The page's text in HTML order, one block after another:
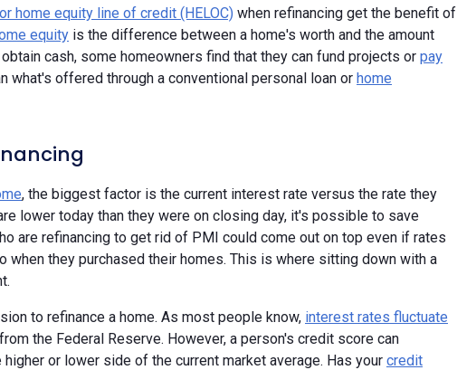
home equity line of credit (HELOC) when refinancing get the benefit of
equity is the difference between a home's worth and the amount
cash, some homeowners find that they can fund projects or pay
what's offered through a conventional personal loan or home
, the biggest factor is the current interest rate versus the rate they
lower today than they were on closing day, it's possible to save
are refinancing to get rid of PMI could come out on top even if rates
when they purchased their homes. This is where sitting down with a
to refinance a home. As most people know, interest rates fluctuate
the Federal Reserve. However, a person's credit score can
or lower side of the current market average. Has your credit